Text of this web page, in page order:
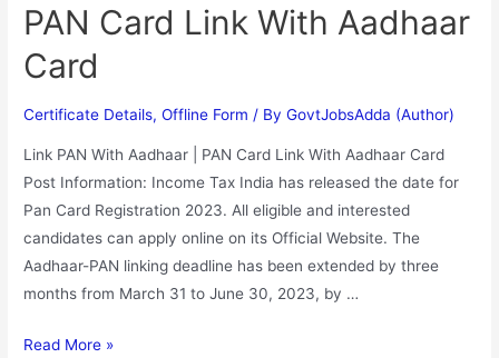
PAN Card Link With Aadhaar
Card
Certificate Details,Offline Form / ByGovtJobsAdda (Author)
Link PAN With Aadhaar | PAN Card Link With Aadhaar Card
Post Information: Income Tax India has released the date for
Pan Card Registration 2023. All eligible and interested
candidates can apply online on its Official Website. The
Aadhaar-PAN linking deadline has been extended by three
months from March 31 to June 30, 2023, by …
Read More »